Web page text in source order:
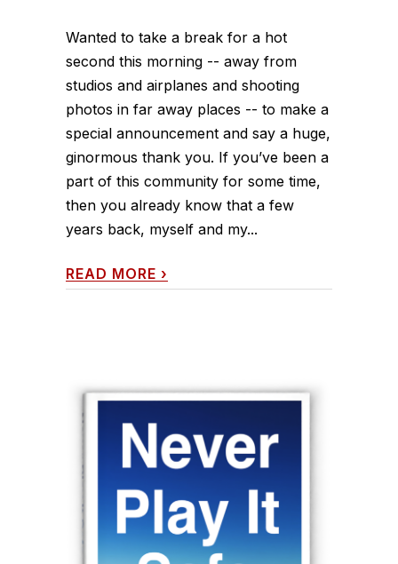
Wanted to take a break for a hot
second this morning -- away from
studios and airplanes and shooting
photos in far away places -- to make a
special announcement and say a huge,
ginormous thank you. If you’ve been a
part of this community for some time,
then you already know that a few
years back, myself and my...
READ MORE ›